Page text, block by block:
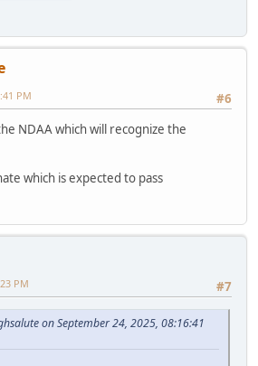
#6
PM
NDAA which will recognize the
which is expected to pass
#7
PM
on September 24, 2025, 08:16:41